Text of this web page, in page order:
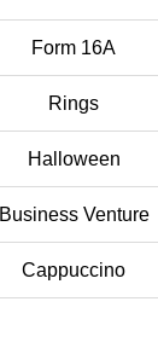
Form 16A
Rings
Halloween
Business Venture
Cappuccino